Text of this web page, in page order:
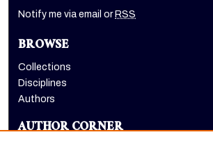
Notify me via email orRSS
BROWSE
Collections
Disciplines
Authors
AUTHOR CORNER